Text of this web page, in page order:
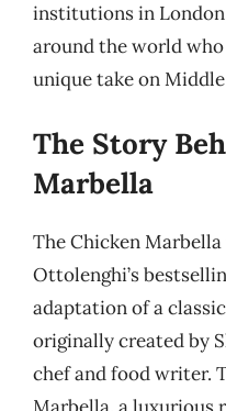
institutions in
around the world
unique take on
The Story
Marbella
The Chicken
Ottolenghi’s
adaptation of a
originally created by
chef and food writer.
Marbella, a luxurious